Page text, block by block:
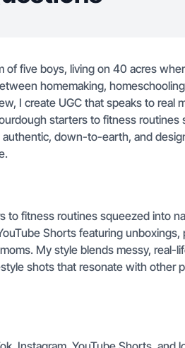
of five boys, living on 40 acres
homemaking,
I create UGC that speaks to real
starters to fitness routines
authentic, down-to-earth, and
to fitness routines squeezed into
Shorts featuring
My style blends messy, real-
shots that resonate with other